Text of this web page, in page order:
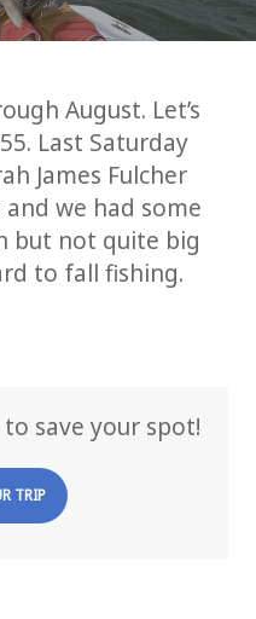
August. Let’s
Last Saturday
James Fulcher
we had some
but not quite big
to fall fishing.
save your spot!
TRIP